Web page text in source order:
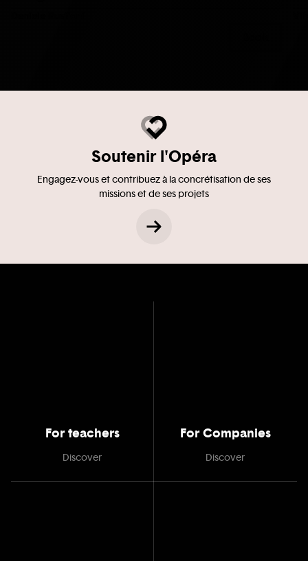
Soutenir l'Opéra
Engagez-vous et contribuez à la concrétisation de ses
missions et de ses projets
For teachers
Discover
For Companies
Discover